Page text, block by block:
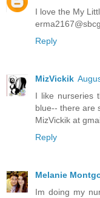
I love the My
Reply
MizVickik
I like nurseries
blue-- there are
MizVickik at
Reply
Melanie
Im doing my